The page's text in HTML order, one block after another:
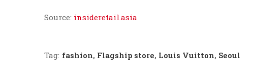
Source: insideretail.asia
Tag: fashion, Flagship store, Louis Vuitton, Seoul